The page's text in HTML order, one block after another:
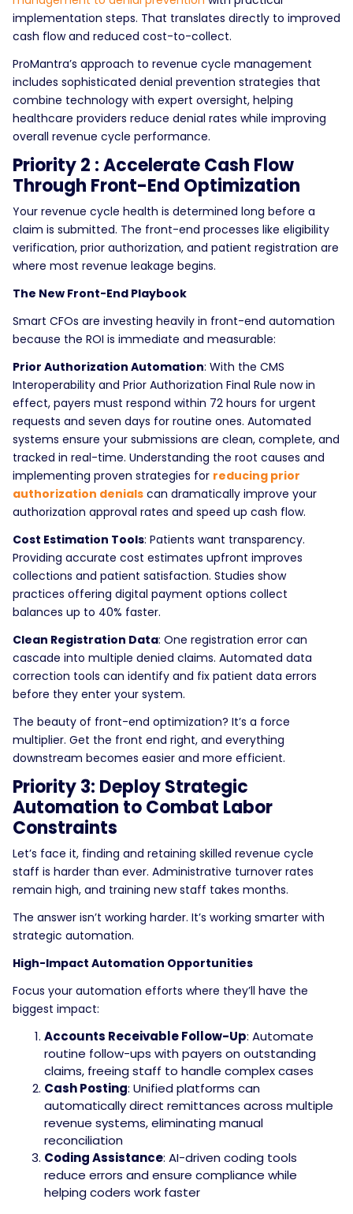
implementation steps. That translates directly to improved
cash flow and reduced cost-to-collect.
ProMantra’s approach to revenue cycle management
includes sophisticated denial prevention strategies that
combine technology with expert oversight, helping
healthcare providers reduce denial rates while improving
overall revenue cycle performance.
Priority 2 : Accelerate Cash Flow
Through Front-End Optimization
Your revenue cycle health is determined long before a
claim is submitted. The front-end processes like eligibility
verification, prior authorization, and patient registration are
where most revenue leakage begins.
The New Front-End Playbook
Smart CFOs are investing heavily in front-end automation
because the ROI is immediate and measurable:
Prior Authorization Automation: With the CMS
Interoperability and Prior Authorization Final Rule now in
effect, payers must respond within 72 hours for urgent
requests and seven days for routine ones. Automated
systems ensure your submissions are clean, complete, and
tracked in real-time. Understanding the root causes and
implementing proven strategies for reducing prior
authorization denials can dramatically improve your
authorization approval rates and speed up cash flow.
Cost Estimation Tools: Patients want transparency.
Providing accurate cost estimates upfront improves
collections and patient satisfaction. Studies show
practices offering digital payment options collect
balances up to 40% faster.
Clean Registration Data: One registration error can
cascade into multiple denied claims. Automated data
correction tools can identify and fix patient data errors
before they enter your system.
The beauty of front-end optimization? It’s a force
multiplier. Get the front end right, and everything
downstream becomes easier and more efficient.
Priority 3: Deploy Strategic
Automation to Combat Labor
Constraints
Let’s face it, finding and retaining skilled revenue cycle
staff is harder than ever. Administrative turnover rates
remain high, and training new staff takes months.
The answer isn’t working harder. It’s working smarter with
strategic automation.
High-Impact Automation Opportunities
Focus your automation efforts where they’ll have the
biggest impact:
Accounts Receivable Follow-Up: Automate
routine follow-ups with payers on outstanding
claims, freeing staff to handle complex cases
Cash Posting: Unified platforms can
automatically direct remittances across multiple
revenue systems, eliminating manual
reconciliation
Coding Assistance: AI-driven coding tools
reduce errors and ensure compliance while
helping coders work faster